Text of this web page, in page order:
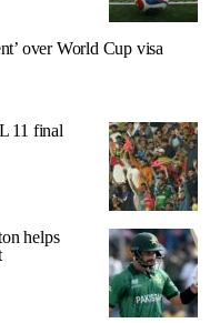
over World Cup visa
11 final
helps